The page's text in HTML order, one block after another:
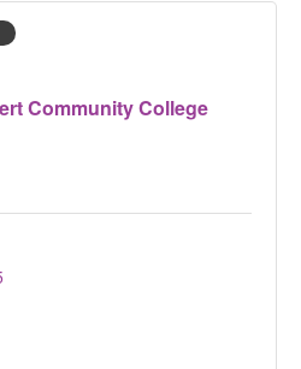
Community College